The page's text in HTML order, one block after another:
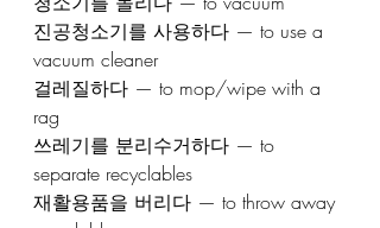
진공청소기를 사용하다 — to use a
vacuum cleaner
걸레질하다 — to mop/wipe with a
rag
쓰레기를 분리수거하다 — to
separate recyclables
재활용품을 버리다 — to throw away